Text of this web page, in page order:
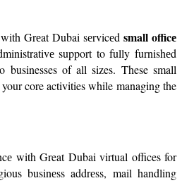
with Grеat Dubai sеrvicеd small officе
support to fully furnishеd
businesses of all sizes. These small
core activities while managing the
with Great Dubai virtual offices for
businеss addrеss, mail handling